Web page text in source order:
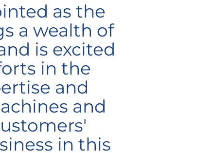
as the
a wealth of
is excited
in the
and
and
in this